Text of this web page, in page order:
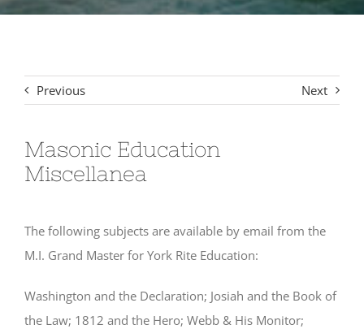
Previous Next
Masonic Education
Miscellanea
The following subjects are available by email from the
M.I. Grand Master for York Rite Education:
Washington and the Declaration; Josiah and the Book of
the Law; 1812 and the Hero; Webb & His Monitor;